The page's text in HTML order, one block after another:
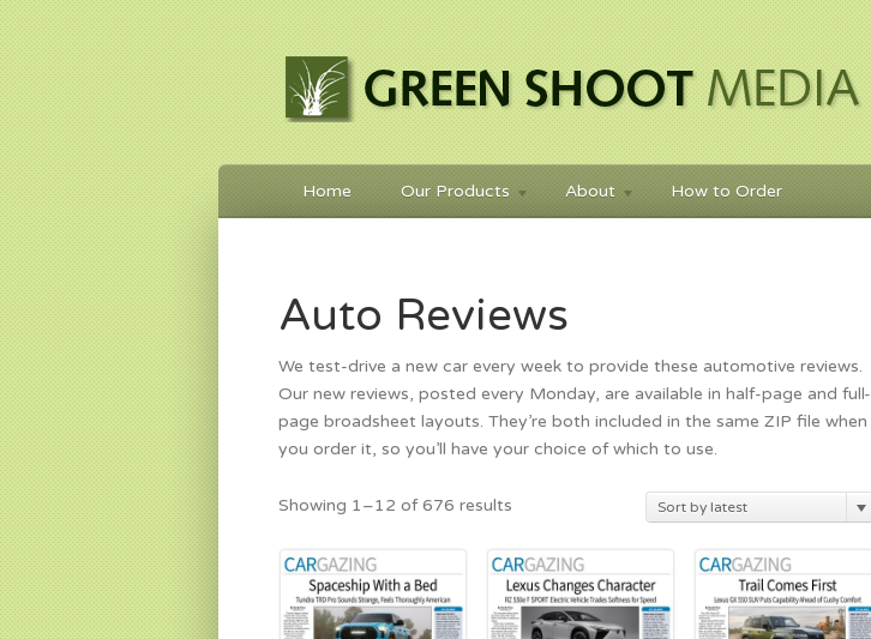
Home Our Products About How to Order
Auto Reviews
We test-drive a new car every week to provide these automotive reviews.
Our new reviews, posted every Monday, are available in half-page and full-
page broadsheet layouts. They’re both included in the same ZIP file when
you order it, so you’ll have your choice of which to use.
Showing 1–12 of 676 results
latest
Sort by latest